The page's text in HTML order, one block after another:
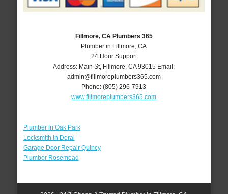
Fillmore, CA Plumbers 365
Plumber in Fillmore, CA
24 Hour Support
Address: Main St, Fillmore ,CA 93015 Email:
admin@fillmoreplumbers365.com
Phone:(805) 296-7913
www.fillmoreplumbers365.com
Plumber in Oak Park
Locksmith in Doral
Garage Door Repair Quincy
Plumber Rosemead